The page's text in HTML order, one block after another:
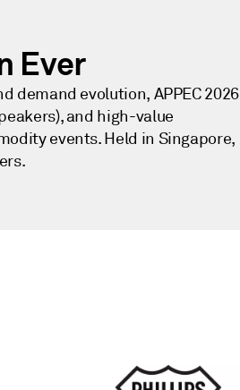
Ever
evolution, APPEC 2026
and high-value
events. Held in Singapore,